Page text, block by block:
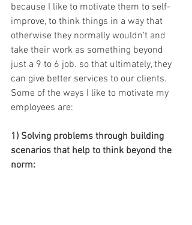
because I like to motivate them to self-
improve, to think things in a way that
otherwise they normally wouldn't and
take their work as something beyond
just a 9 to 6 job. so that ultimately, they
can give better services to our clients.
Some of the ways I like to motivate my
employees are:
1) Solving problems through building
scenarios that help to think beyond the
norm: